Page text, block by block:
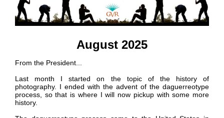
August 2025
From the President...
Last month I started on the topic of the history of
photography. I ended with the advent of the daguerreotype
process, so that is where I will now pickup with some more
history.